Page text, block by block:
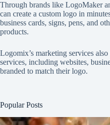
Through brands like LogoMaker
can create a custom logo in
business cards, signs, pens, and
products.
Logomix’s marketing services
services, including websites,
branded to match their logo.
Popular Posts